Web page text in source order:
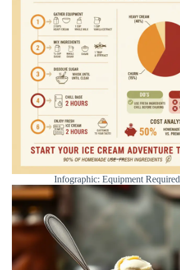
Infographic: Equipment Required